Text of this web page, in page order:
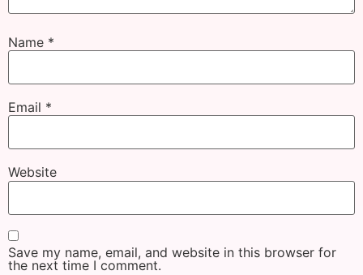
Name *
Email *
Website
Save my name, email, and website in this browser for
the next time I comment.